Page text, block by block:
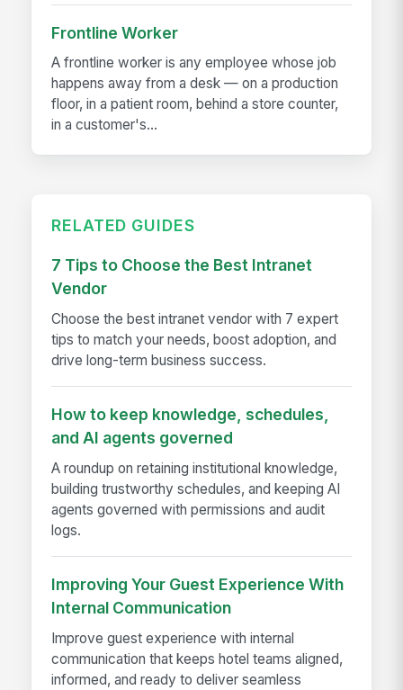
Frontline Worker
A frontline worker is any employee whose job
happens away from a desk — on a production
floor, in a patient room, behind a store counter,
in a customer's...
RELATED GUIDES
7 Tips to Choose the Best Intranet
Vendor
Choose the best intranet vendor with 7 expert
tips to match your needs, boost adoption, and
drive long-term business success.
How to keep knowledge, schedules,
and AI agents governed
A roundup on retaining institutional knowledge,
building trustworthy schedules, and keeping AI
agents governed with permissions and audit
logs.
Improving Your Guest Experience With
Internal Communication
Improve guest experience with internal
communication that keeps hotel teams aligned,
informed, and ready to deliver seamless